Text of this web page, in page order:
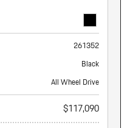
261352
Black
All Wheel Drive
$117,090